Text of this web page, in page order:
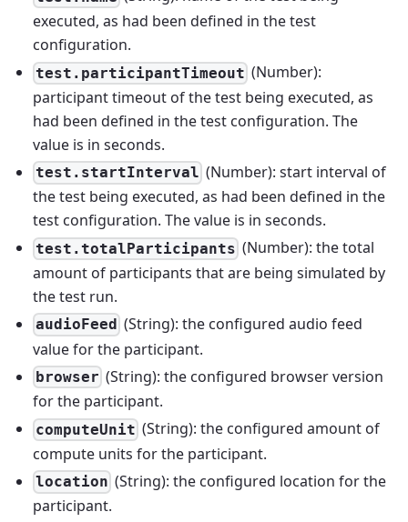
executed, as had been defined in the test
configuration.
test.participantTimeout (Number):
participant timeout of the test being executed, as
had been defined in the test configuration. The
value is in seconds.
test.startInterval (Number): start interval of
the test being executed, as had been defined in the
test configuration. The value is in seconds.
test.totalParticipants (Number): the total
amount of participants that are being simulated by
the test run.
audioFeed (String): the configured audio feed
value for the participant.
browser (String): the configured browser version
for the participant.
computeUnit (String): the configured amount of
compute units for the participant.
location (String): the configured location for the
participant.